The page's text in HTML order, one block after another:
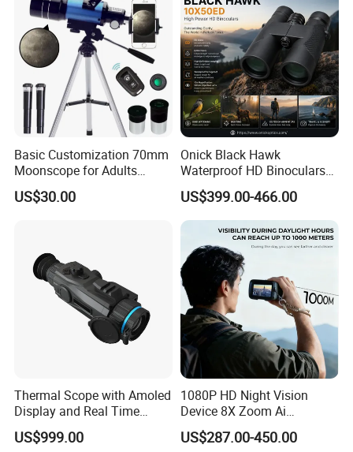
Basic Customization 70mm
Moonscope for Adults
Astronomy Beginners
Refractor Telescope
US$30.00
Onick Black Hawk
Waterproof HD Binoculars
with Clear Low-Light Vision
US$399.00-466.00
Thermal Scope with Amoled
Display and Real Time
Video Recording Function
US$999.00
1080P HD Night Vision
Device 8X Zoom Ai
Algorithm Full Color Night
Vision Binoculars
US$287.00-450.00